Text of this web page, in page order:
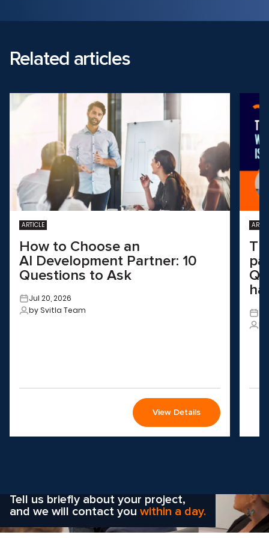
Related articles
ARTICLE
How to Choose an
AI Development Partner: 10
Questions to Ask
Jul 20, 2026
by Svitla Team
View Details
Tell us briefly about your project,
and we will contact you within a day.